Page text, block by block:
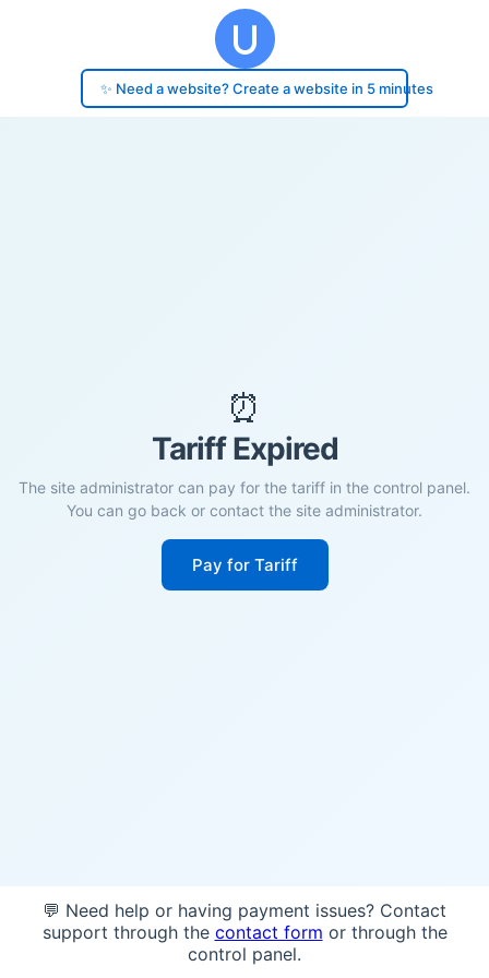
✨ Need a website? Create a website in 5 minutes
⏰
Tariff Expired
The site administrator can pay for the tariff in the control panel.
You can go back or contact the site administrator.
Pay for Tariff
💬 Need help or having payment issues? Contact
support through the contact form or through the
control panel.